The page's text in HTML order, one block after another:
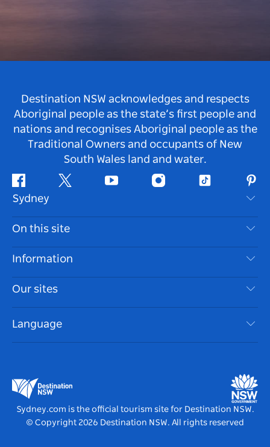
Destination NSW acknowledges and respects
Aboriginal people as the state’s first people and
nations and recognises Aboriginal people as the
Traditional Owners and occupants of New
South Wales land and water.
Facebook Twitter Youtube InstagramTiktok
Sydney
Contact Us
Disclaimer
Cookie Notice
On this site
Destinations
Things To Do
Events
Accommodation
Information
Travel Information
Accessible Sydney
List your Business
Our sites
Destination NSW Media Centre
Vivid Sydney
Language
Sydney.com is the official tourism site for Destination NSW.
© Copyright 2026 Destination NSW. All rights reserved